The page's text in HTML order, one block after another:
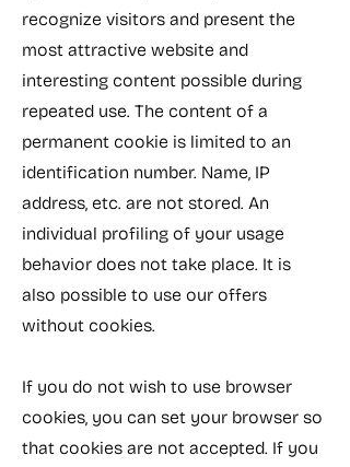
recognize visitors and present the
most attractive website and
interesting content possible during
repeated use. The content of a
permanent cookie is limited to an
identification number. Name, IP
address, etc. are not stored. An
individual profiling of your usage
behavior does not take place. It is
also possible to use our offers
without cookies.
If you do not wish to use browser
cookies, you can set your browser so
that cookies are not accepted. If you